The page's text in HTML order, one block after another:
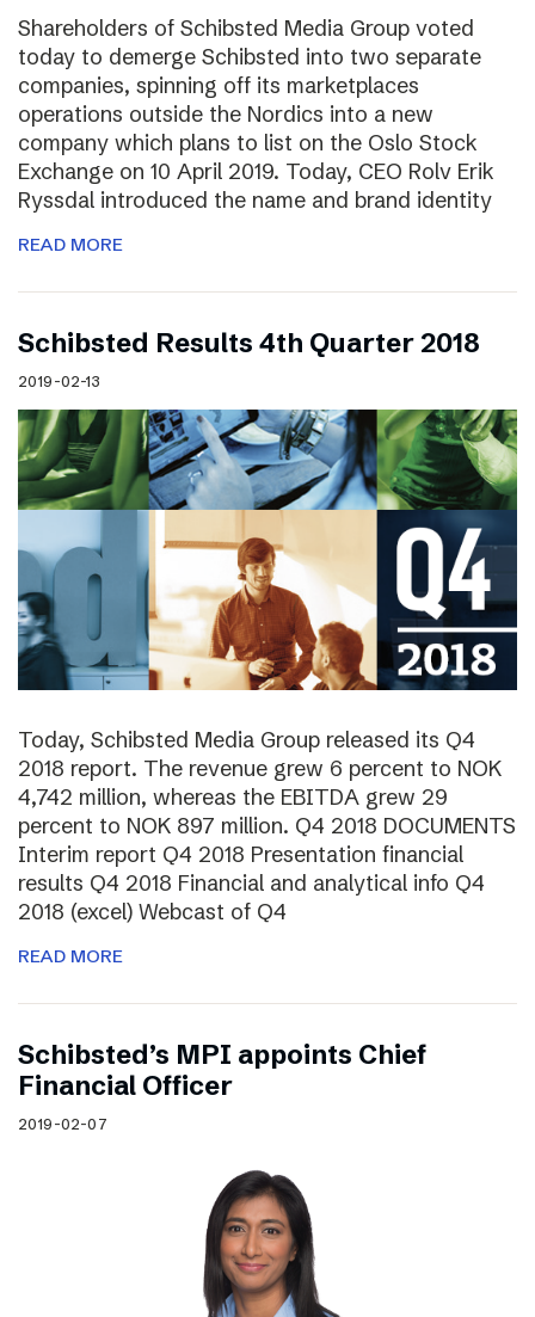
Shareholders of Schibsted Media Group voted
today to demerge Schibsted into two separate
companies, spinning off its marketplaces
operations outside the Nordics into a new
company which plans to list on the Oslo Stock
Exchange on 10 April 2019. Today, CEO Rolv Erik
Ryssdal introduced the name and brand identity
READ MORE
Schibsted Results 4th Quarter 2018
2019-02-13
Today, Schibsted Media Group released its Q4
2018 report. The revenue grew 6 percent to NOK
4,742 million, whereas the EBITDA grew 29
percent to NOK 897 million. Q4 2018 DOCUMENTS
Interim report Q4 2018 Presentation financial
results Q4 2018 Financial and analytical info Q4
2018 (excel) Webcast of Q4
READ MORE
Schibsted’s MPI appoints Chief
Financial Officer
2019-02-07